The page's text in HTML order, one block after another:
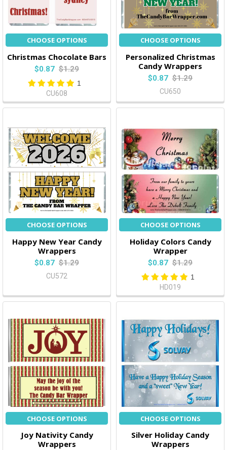
CHOOSE OPTIONS
Christmas Chocolate Bars
$0.87 $1.29
1
CU608
CHOOSE OPTIONS
Personalized Christmas
Candy Wrappers
$0.87 $1.29
CU650
CHOOSE OPTIONS
Happy New Year Candy
Wrappers
$0.87 $1.29
CU572
CHOOSE OPTIONS
Holiday Colors Candy
Wrapper
$0.87 $1.29
1
HD019
CHOOSE OPTIONS
Joy Nativity Candy
Wrappers
CHOOSE OPTIONS
Silver Holiday Candy
Wrappers